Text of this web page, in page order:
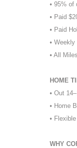
• 95% of
• Paid
• Paid
•
• All
HOME
• Out
• Home
•
WHY